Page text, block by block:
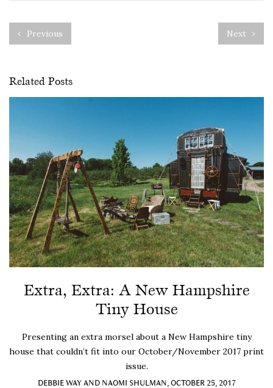
Previous Next
Related Posts
Extra, Extra: A New Hampshire
Tiny House
Presenting an extra morsel about a New Hampshire tiny
house that couldn’t fit into our October/November 2017 print
issue.
DEBBIE WAY AND NAOMI SHULMAN, OCTOBER 25, 2017